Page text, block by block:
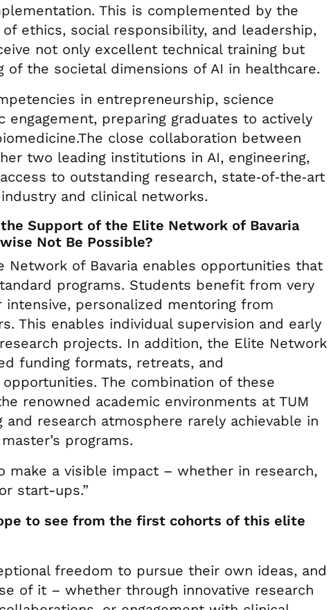
This is complemented by the
ethics, social responsibility, and leadership,
not only excellent technical training but
of the societal dimensions of AI in healthcare.
in entrepreneurship, science
engagement, preparing graduates to actively
close collaboration between
two leading institutions in AI, engineering,
to outstanding research, state‑of‑the‑art
and clinical networks.
Support of the Elite Network of Bavaria
Not Be Possible?
of Bavaria enables opportunities that
programs. Students benefit from very
personalized mentoring from
This enables individual supervision and early
projects. In addition, the Elite Network
funding formats, retreats, and
The combination of these
renowned academic environments at TUM
and research atmosphere rarely achievable in
programs.
make a visible impact – whether in research,
start-ups.”
to see from the first cohorts of this elite
freedom to pursue their own ideas, and
of it – whether through innovative research